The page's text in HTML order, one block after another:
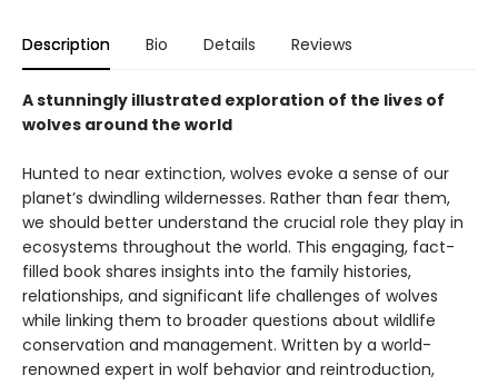
Description Bio Details Reviews
A stunningly illustrated exploration of the lives of
wolves around the world
Hunted to near extinction, wolves evoke a sense of our
planet’s dwindling wildernesses. Rather than fear them,
we should better understand the crucial role they play in
ecosystems throughout the world. This engaging, fact-
filled book shares insights into the family histories,
relationships, and significant life challenges of wolves
while linking them to broader questions about wildlife
conservation and management. Written by a world-
renowned expert in wolf behavior and reintroduction,